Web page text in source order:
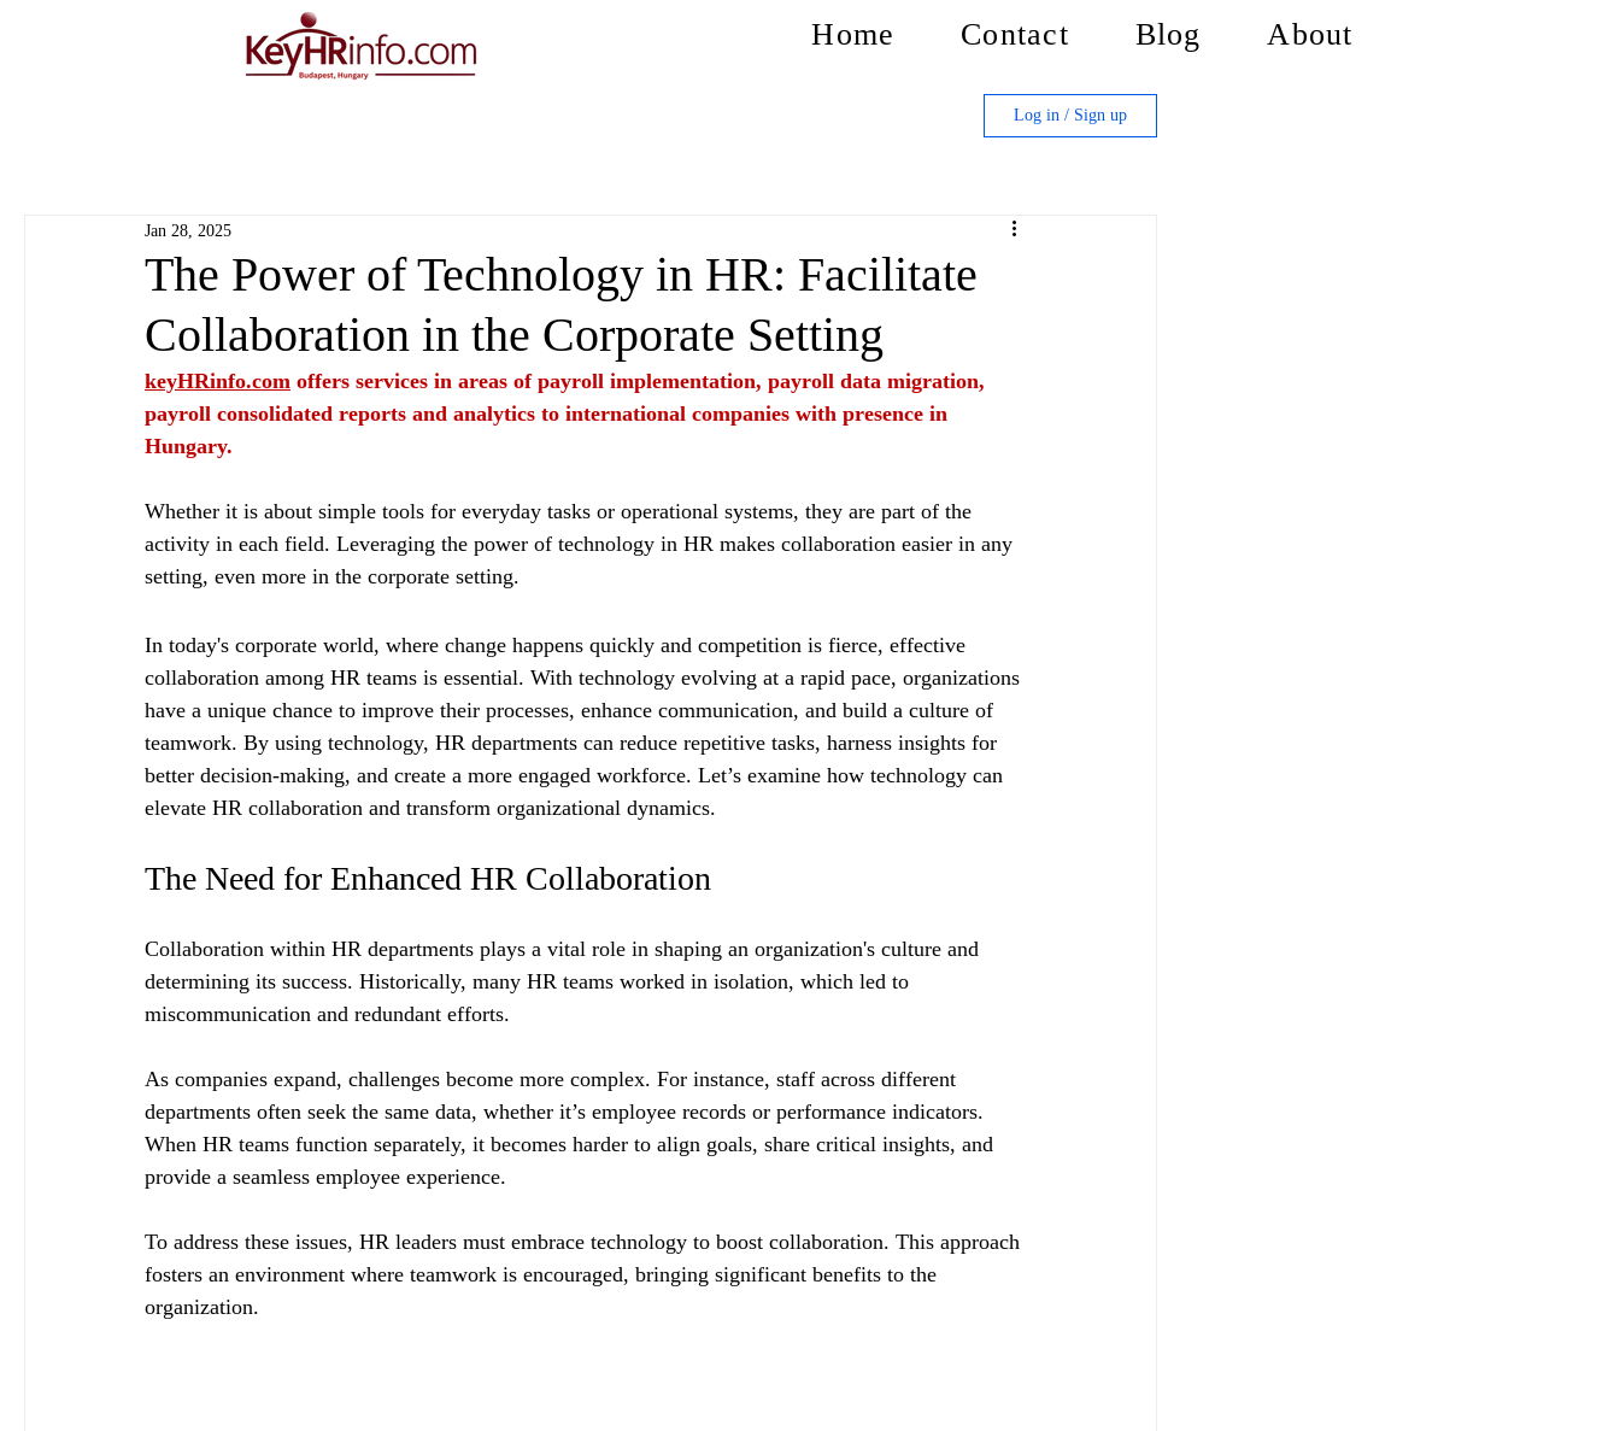
Home Contact Blog About
Log in / Sign up
The Power of Technology in HR: Facilitate
Collaboration in the Corporate Setting
Jan 28, 2025
keyHRinfo.com offers services in areas of payroll implementation, payroll data migration,
payroll consolidated reports and analytics to international companies with presence in
Hungary.
Whether it is about simple tools for everyday tasks or operational systems, they are part of the
activity in each field. Leveraging the power of technology in HR makes collaboration easier in any
setting, even more in the corporate setting.
In today's corporate world, where change happens quickly and competition is fierce, effective
collaboration among HR teams is essential. With technology evolving at a rapid pace, organizations
have a unique chance to improve their processes, enhance communication, and build a culture of
teamwork. By using technology, HR departments can reduce repetitive tasks, harness insights for
better decision-making, and create a more engaged workforce. Let’s examine how technology can
elevate HR collaboration and transform organizational dynamics.
The Need for Enhanced HR Collaboration
Collaboration within HR departments plays a vital role in shaping an organization's culture and
determining its success. Historically, many HR teams worked in isolation, which led to
miscommunication and redundant efforts.
As companies expand, challenges become more complex. For instance, staff across different
departments often seek the same data, whether it’s employee records or performance indicators.
When HR teams function separately, it becomes harder to align goals, share critical insights, and
provide a seamless employee experience.
To address these issues, HR leaders must embrace technology to boost collaboration. This approach
fosters an environment where teamwork is encouraged, bringing significant benefits to the
organization.